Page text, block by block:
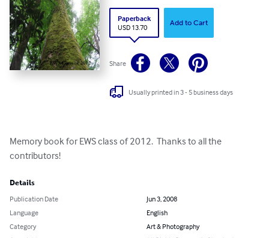
Paperback
USD 13.70
Add to Cart
Share
Usually printed in 3 - 5 business days
Memory book for EWS class of 2012.  Thanks to all the
contributors!
Details
Publication Date
Jun 3, 2008
Language
English
Category
Art & Photography